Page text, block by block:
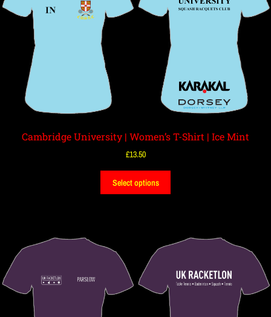
Cambridge University | Women’s T-Shirt | Ice Mint
£13.50
Select options